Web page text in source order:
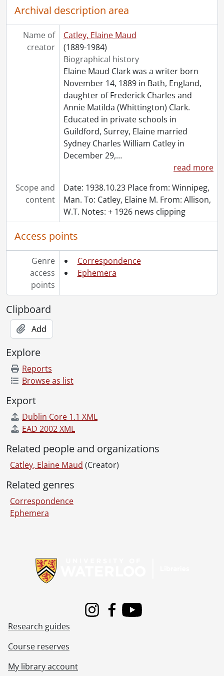
Archival description area
Name of
creator
Catley, Elaine Maud
(1889-1984)
Biographical history
Elaine Maud Clark was a writer born
November 14, 1889 in Bath, England,
daughter of Frederick Charles and
Annie Matilda (Whittington) Clark.
Educated in private schools in
Guildford, Surrey, Elaine married
Sydney Charles William Catley in
December 29,…
read more
Scope and
content
Date: 1938.10.23 Place from: Winnipeg,
Man. To: Catley, Elaine M. From: Allison,
W.T. Notes: + 1926 news clipping
Access points
Genre
access
points
Correspondence
Ephemera
Clipboard
Add
Explore
Reports
Browse as list
Export
Dublin Core 1.1 XML
EAD 2002 XML
Related people and organizations
Catley, Elaine Maud (Creator)
Related genres
Correspondence
Ephemera
InstagramFacebook
Youtube
Research guides
Course reserves
My library account